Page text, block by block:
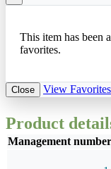
This item has been
favorites.
Close View Favorites
Product
Management number